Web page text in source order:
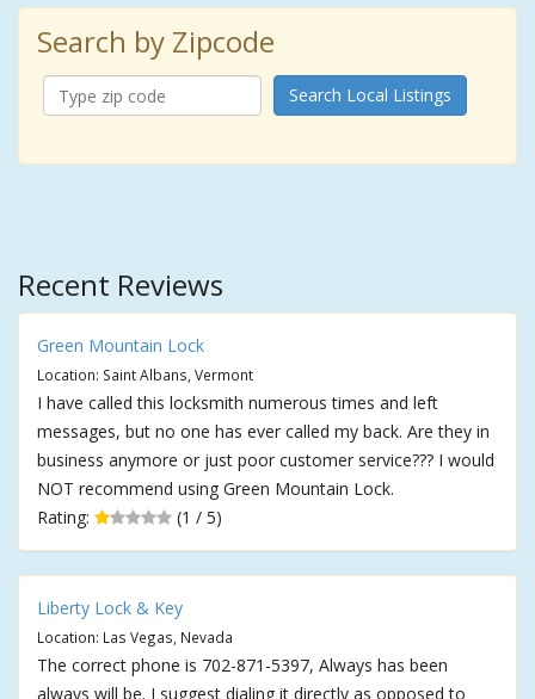
Search by Zipcode
Search Local Listings
Recent Reviews
Green Mountain Lock
Location: Saint Albans, Vermont
I have called this locksmith numerous times and left
messages, but no one has ever called my back. Are they in
business anymore or just poor customer service??? I would
NOT recommend using Green Mountain Lock.
Rating:
(1 / 5)
Liberty Lock & Key
Location: Las Vegas, Nevada
The correct phone is 702-871-5397, Always has been
always will be. I suggest dialing it directly as opposed to